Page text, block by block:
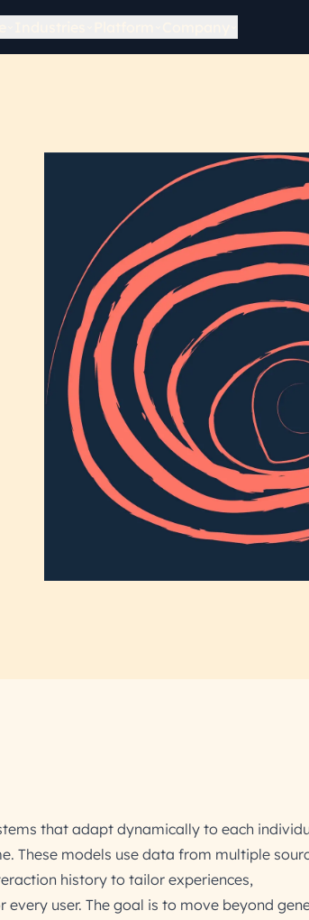
that adapt dynamically to each
These models use data from multiple
history to tailor experiences,
user. The goal is to move beyond